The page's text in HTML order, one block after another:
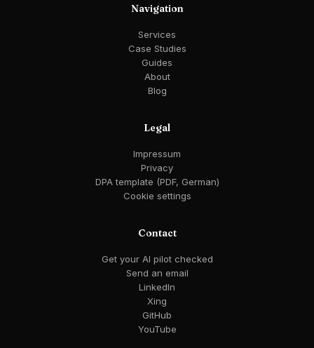
Navigation
Services
Case Studies
Guides
About
Blog
Legal
Impressum
Privacy
DPA template (PDF, German)
Cookie settings
Contact
Get your AI pilot checked
Send an email
LinkedIn
Xing
GitHub
YouTube